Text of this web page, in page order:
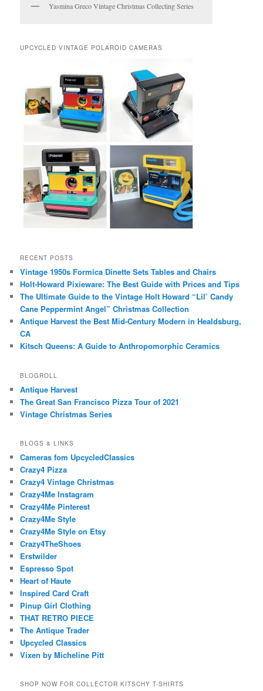
Yasmina Greco Vintage Christmas Collecting Series
UPCYCLED VINTAGE POLAROID CAMERAS
RECENT POSTS
Vintage 1950s Formica Dinette Sets Tables and Chairs
Holt-Howard Pixieware: The Best Guide with Prices and Tips
The Ultimate Guide to the Vintage Holt Howard “Lil’ Candy
Cane Peppermint Angel” Christmas Collection
Antique Harvest the Best Mid-Century Modern in Healdsburg,
CA
Kitsch Queens: A Guide to Anthropomorphic Ceramics
BLOGROLL
Antique Harvest
The Great San Francisco Pizza Tour of 2021
Vintage Christmas Series
BLOGS & LINKS
Cameras fom UpcycledClassics
Crazy4 Pizza
Crazy4 Vintage Christmas
Crazy4Me Instagram
Crazy4Me Pinterest
Crazy4Me Style
Crazy4Me Style on Etsy
Crazy4TheShoes
Erstwilder
Espresso Spot
Heart of Haute
Inspired Card Craft
Pinup Girl Clothing
THAT RETRO PIECE
The Antique Trader
Upcycled Classics
Vixen by Micheline Pitt
SHOP NOW FOR COLLECTOR KITSCHY T-SHIRTS